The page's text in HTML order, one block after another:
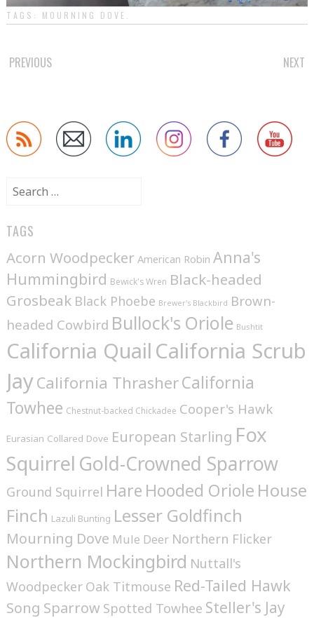
TAGS: MOURNING DOVE
POST
PREVIOUS NEXT
Search
TAGS
Acorn Woodpecker American Robin Anna's
Hummingbird Bewick's Wren Black-headed
Grosbeak Black Phoebe Brewer's Blackbird Brown-
headed Cowbird Bullock's Oriole Bushtit
California Quail California Scrub
JayCalifornia ThrasherCalifornia
Towhee Chestnut-backed Chickadee Cooper's Hawk
Eurasian Collared Dove European Starling Fox
Squirrel Gold-Crowned Sparrow
Ground Squirrel Hare Hooded Oriole House
Finch Lazuli Bunting Lesser Goldfinch
Mourning Dove Mule Deer Northern Flicker
Northern Mockingbird Nuttall's
Woodpecker Oak Titmouse Red-Tailed Hawk
Song Sparrow Spotted Towhee Steller's Jay